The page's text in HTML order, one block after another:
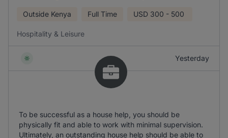
Outside Kenya Full Time USD 300 - 500
Hospitality & Leisure
Yesterday
To be successful as a house help, you should be
physically fit and able to work with minimal supervision.
Ultimately, an outstanding house help should be able to